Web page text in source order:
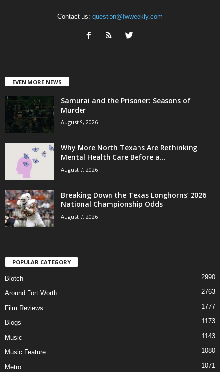
Contact us: question@fwweekly.com
EVEN MORE NEWS
Samurai and the Prisoner: Seasons of
Murder
August 9, 2026
Why More North Texans Are Rethinking
Mental Health Care Before a...
August 7, 2026
Breaking Down the Texas Longhorns’ 2026
National Championship Odds
August 7, 2026
POPULAR CATEGORY
Blotch 2990
Around Fort Worth 2763
Film Reviews 1777
Blogs 1173
Music 1143
Music Feature 1080
Metro 1071